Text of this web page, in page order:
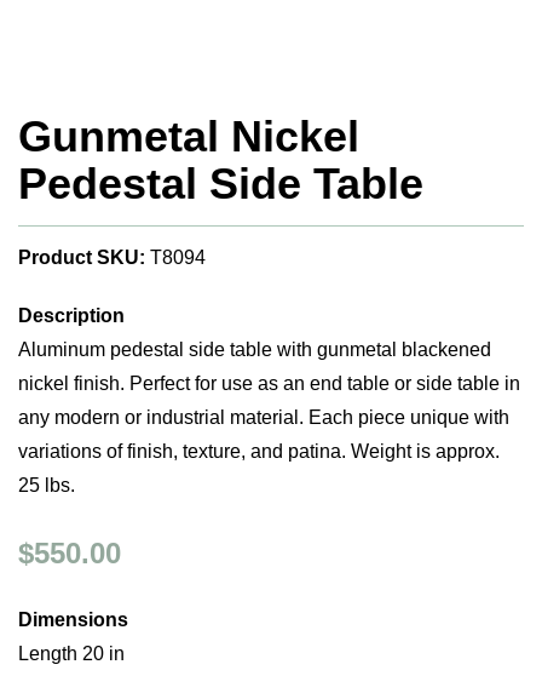
Gunmetal Nickel
Pedestal Side Table
Product SKU: T8094
Description
Aluminum pedestal side table with gunmetal blackened
nickel finish. Perfect for use as an end table or side table in
any modern or industrial material. Each piece unique with
variations of finish, texture, and patina. Weight is approx.
25 lbs.
$550.00
Dimensions
Length 20 in